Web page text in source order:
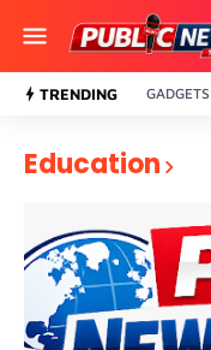
TRENDING GADGETS
Education